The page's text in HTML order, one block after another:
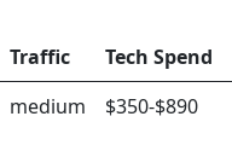
Traffic
Tech Spend
medium $350-$890